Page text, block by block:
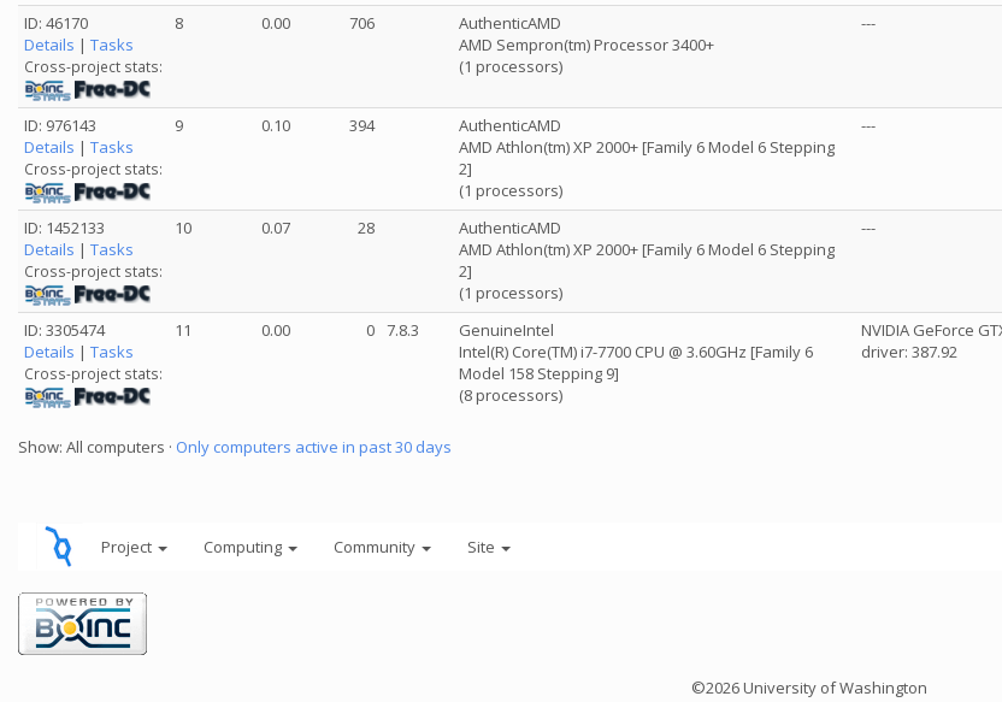
ID: 46170
Details | Tasks
Cross-project stats:
8 0.00 706
AuthenticAMD
AMD Sempron(tm) Processor 3400+
(1 processors)
---
ID: 976143
Details | Tasks
Cross-project stats:
9 0.10 394
AuthenticAMD
AMD Athlon(tm) XP 2000+ [Family 6 Model 6 Stepping
2]
(1 processors)
---
ID: 1452133
Details | Tasks
Cross-project stats:
10 0.07 28
AuthenticAMD
AMD Athlon(tm) XP 2000+ [Family 6 Model 6 Stepping
2]
(1 processors)
---
ID: 3305474
Details | Tasks
Cross-project stats:
11 0.00 0 7.8.3
GenuineIntel
Intel(R) Core(TM) i7-7700 CPU @ 3.60GHz [Family 6
Model 158 Stepping 9]
(8 processors)
NVIDIA GeForce
driver: 387.92
Show: All computers · Only computers active in past 30 days
Project Computing Community Site
©2026 University of Washington